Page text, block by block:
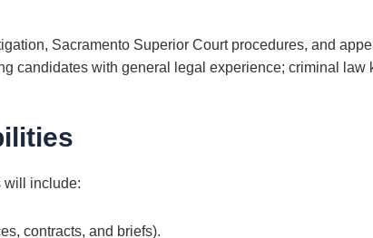
Sacramento Superior Court procedures, and
candidates with general legal experience; criminal law
will include:
contracts, and briefs).